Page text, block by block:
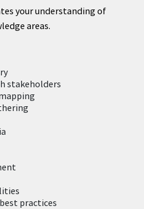
your understanding of
areas.
stakeholders
practices